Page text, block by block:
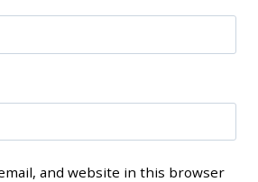
and website in this browser